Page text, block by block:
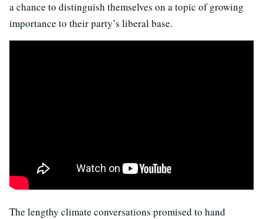
a chance to distinguish themselves on a topic of growing
importance to their party’s liberal base.
The lengthy climate conversations promised to hand